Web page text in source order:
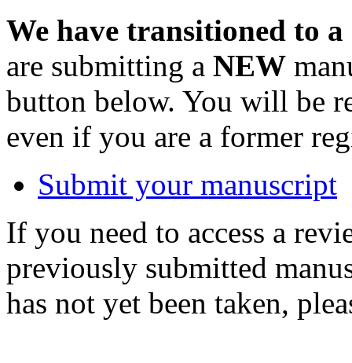
We have transitioned to
are submitting a NEW
button below. You will be
even if you are a former
Submit your manuscript
If you need to access a
previously submitted
has not yet been taken,